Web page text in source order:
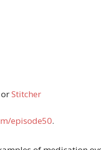
orStitcher
episode50.